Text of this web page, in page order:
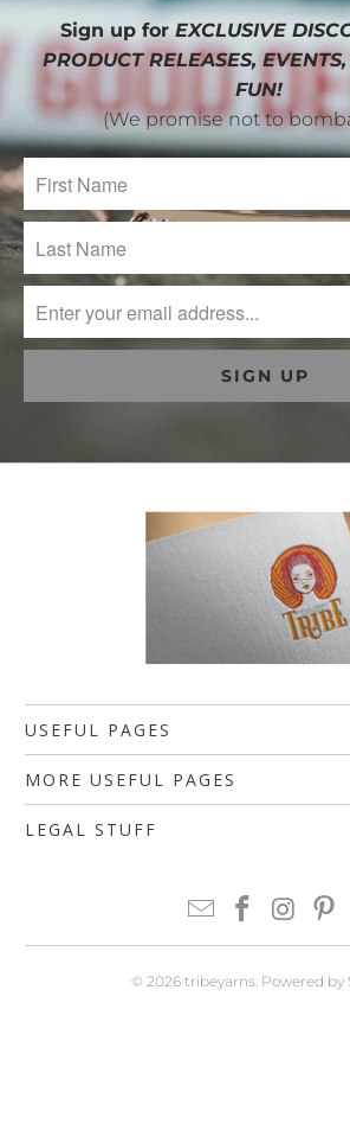
Sign up for EXCLUSIVE
PRODUCT RELEASES,
FUN!
(We promise not to
USEFUL PAGES
MORE USEFUL PAGES
LEGAL STUFF
© 2026 tribeyarns. Powered by